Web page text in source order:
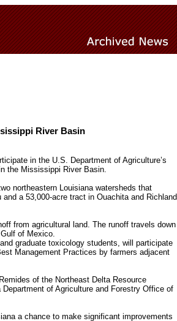
River Basin
in the U.S. Department of Agriculture’s
the Mississippi River Basin.
northeastern Louisiana watersheds that
a 53,000-acre tract in Ouachita and Richland
from agricultural land. The runoff travels down
of Mexico.
graduate toxicology students, will participate
Management Practices by farmers adjacent
of the Northeast Delta Resource
of Agriculture and Forestry Office of
a chance to make significant improvements